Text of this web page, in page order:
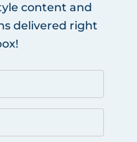
content and
delivered right